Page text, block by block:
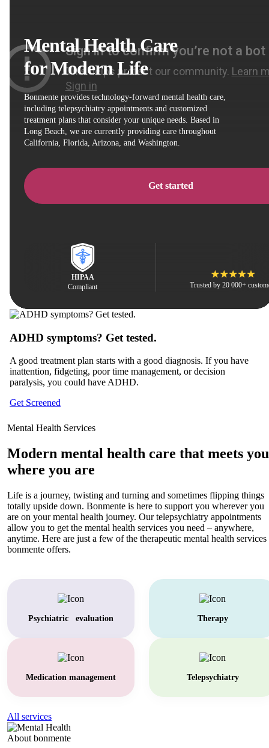
Mental Health Care
for Modern Life
Bonmente provides technology-forward mental health care,
including telepsychiatry appointments and customized
treatment plans that consider your unique needs. Based in
Long Beach, we are currently providing care throughout
California, Florida, Arizona, and Washington.
Get started
HIPAA
Compliant
Trusted by 20 000+
ADHD symptoms? Get tested.
A good treatment plan starts with a good diagnosis. If you have
inattention, fidgeting, poor time management, or decision
paralysis, you could have ADHD.
Get Screened
Mental Health Services
Modern mental health care that meets you
where you are
Life is a journey, twisting and turning and sometimes flipping things
totally upside down. Bonmente is here to support you wherever you
are on your mental health journey. Our telepsychiatry appointments
allow you to get the mental health services you need – anywhere,
anytime. Here are just a few of the therapeutic mental health services
bonmente offers.
Psychiatric evaluation Therapy
Medication management Telepsychiatry
All services
About bonmente